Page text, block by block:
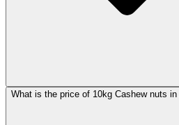
What is the price of 10kg Cashew nuts